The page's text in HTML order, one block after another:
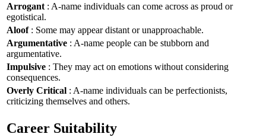
Arrogant : A-name individuals can come across as proud or
egotistical.
Aloof: Some may appear distant or unapproachable.
Argumentative : A-name people can be stubborn and
argumentative.
Impulsive : They may act on emotions without considering
consequences.
Overly Critical : A-name individuals can be perfectionists,
criticizing themselves and others.
Career Suitability